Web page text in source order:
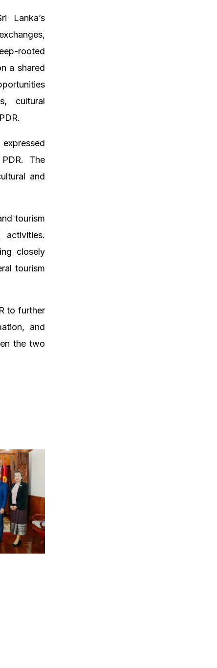
Lanka’s
rooted
a shared
cultural
The
and
tourism
activities.
closely
tourism
to further
and
the two